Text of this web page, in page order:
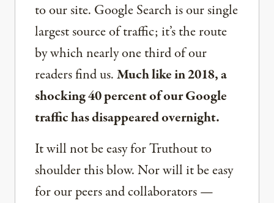
to our site. Google Search is our single
largest source of traffic; it’s the route
by which nearly one third of our
readers find us.Much like in 2018, a
shocking 40 percent of our Google
traffic has disappeared overnight.
It will not be easy for Truthout to
shoulder this blow. Nor will it be easy
for our peers and collaborators —